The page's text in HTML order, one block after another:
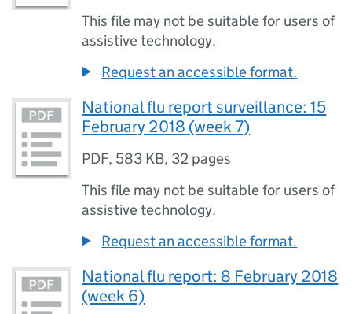
This file may not be suitable for users of
assistive technology.
Request an accessible format.
National flu report surveillance: 15
February 2018 (week 7)
PDF, 583 KB, 32 pages
This file may not be suitable for users of
assistive technology.
Request an accessible format.
National flu report: 8 February 2018
(week 6)